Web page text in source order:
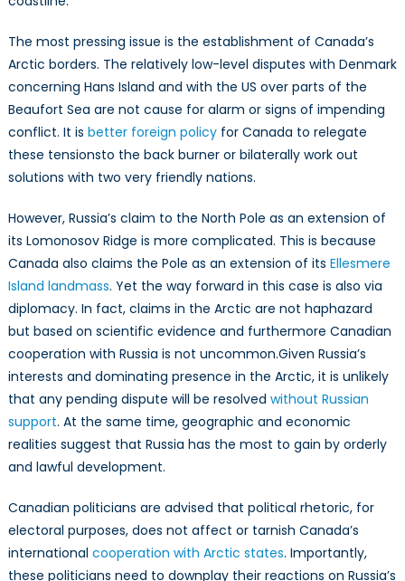
The most pressing issue is the establishment of Canada’s
Arctic borders. The relatively low-level disputes with Denmark
concerning Hans Island and with the US over parts of the
Beaufort Sea are not cause for alarm or signs of impending
conflict. It is better foreign policyfor Canada to relegate
these tensionsto the back burner or bilaterally work out
solutions with two very friendly nations.
However, Russia’s claim to the North Pole as an extension of
its Lomonosov Ridge is more complicated. This is because
Canada also claims the Pole as an extension of its Ellesmere
Island landmass. Yet the way forward in this case is also via
diplomacy. In fact, claims in the Arctic are not haphazard
but based on scientific evidence and furthermore Canadian
cooperation with Russia is not uncommon.Given Russia’s
interests and dominating presence in the Arctic, it is unlikely
that any pending dispute will be resolved without Russian
support. At the same time, geographic and economic
realities suggest that Russia has the most to gain by orderly
and lawful development.
Canadian politicians are advised that political rhetoric, for
electoral purposes, does not affect or tarnish Canada’s
international cooperation with Arctic states. Importantly,
these politicians need to downplay their reactions on Russia’s